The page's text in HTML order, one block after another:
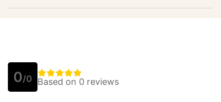
0/0 Based on 0 reviews